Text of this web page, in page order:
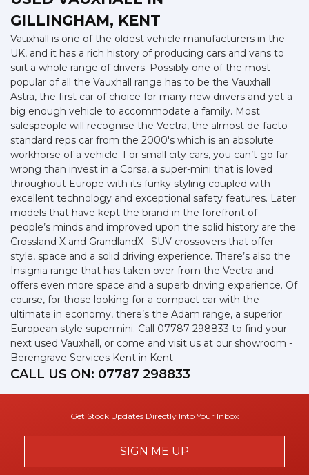
GILLINGHAM, KENT
Vauxhall is one of the oldest vehicle manufacturers in the
UK, and it has a rich history of producing cars and vans to
suit a whole range of drivers. Possibly one of the most
popular of all the Vauxhall range has to be the Vauxhall
Astra, the first car of choice for many new drivers and yet a
big enough vehicle to accommodate a family. Most
salespeople will recognise the Vectra, the almost de-facto
standard reps car from the 2000's which is an absolute
workhorse of a vehicle. For small city cars, you can’t go far
wrong than invest in a Corsa, a super-mini that is loved
throughout Europe with its funky styling coupled with
excellent technology and exceptional safety features. Later
models that have kept the brand in the forefront of
people’s minds and improved upon the solid history are the
Crossland X and GrandlandX –SUV crossovers that offer
style, space and a solid driving experience. There’s also the
Insignia range that has taken over from the Vectra and
offers even more space and a superb driving experience. Of
course, for those looking for a compact car with the
ultimate in economy, there’s the Adam range, a superior
European style supermini. Call 07787 298833 to find your
next used Vauxhall, or come and visit us at our showroom -
Berengrave Services Kent in Kent
CALL US ON: 07787 298833
Get Stock Updates Directly Into Your Inbox
SIGN ME UP